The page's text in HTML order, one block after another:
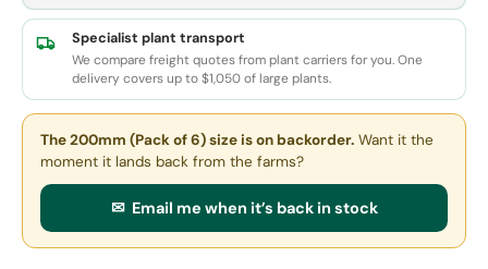
Specialist plant transport
We compare freight quotes from plant carriers for you. One
delivery covers up to $1,050 of large plants.
The 200mm (Pack of 6) sizeis on backorder. Want it the
moment it lands back from the farms?
✉ Email me when it’s back in stock